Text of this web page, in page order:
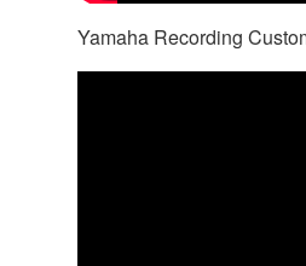
Yamaha Recording